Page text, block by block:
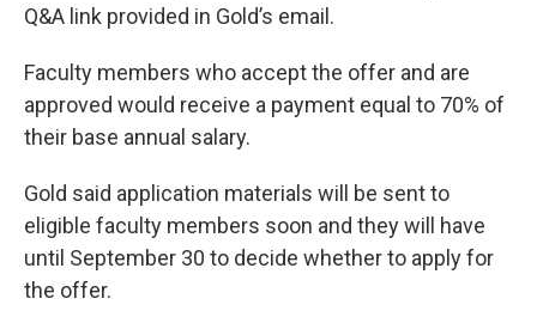
Q&A link provided in Gold’s email.
Faculty members who accept the offer and are
approved would receive a payment equal to 70% of
their base annual salary.
Gold said application materials will be sent to
eligible faculty members soon and they will have
until September 30 to decide whether to apply for
the offer.